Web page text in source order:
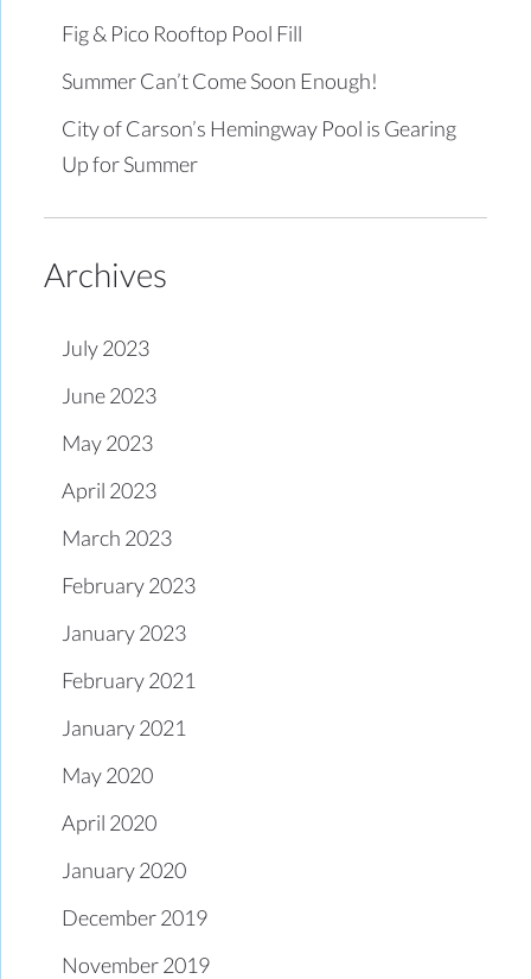
Fig & Pico Rooftop Pool Fill
Summer Can’t Come Soon Enough!
City of Carson’s Hemingway Pool is Gearing
Up for Summer
Archives
July 2023
June 2023
May 2023
April 2023
March 2023
February 2023
January 2023
February 2021
January 2021
May 2020
April 2020
January 2020
December 2019
November 2019